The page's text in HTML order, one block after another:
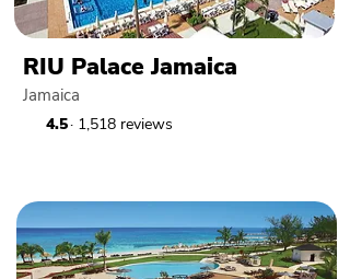
RIU Palace Jamaica
Jamaica
4.5· 1,518 reviews